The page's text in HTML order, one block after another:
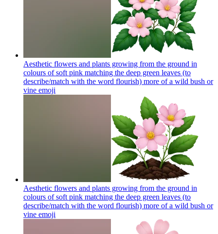
Aesthetic flowers and plants growing from the ground in
colours of soft pink matching the deep green leaves (to
describe/match with the word flourish) more of a wild bush or
vine emoji
Aesthetic flowers and plants growing from the ground in
colours of soft pink matching the deep green leaves (to
describe/match with the word flourish) more of a wild bush or
vine emoji